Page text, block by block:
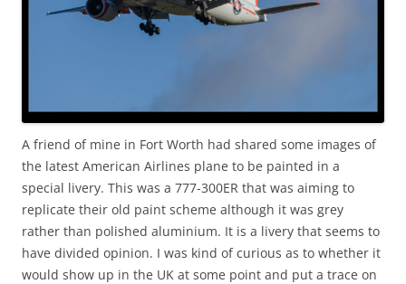
A friend of mine in Fort Worth had shared some images of
the latest American Airlines plane to be painted in a
special livery. This was a 777-300ER that was aiming to
replicate their old paint scheme although it was grey
rather than polished aluminium. It is a livery that seems to
have divided opinion. I was kind of curious as to whether it
would show up in the UK at some point and put a trace on